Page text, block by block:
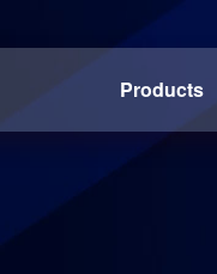
Products